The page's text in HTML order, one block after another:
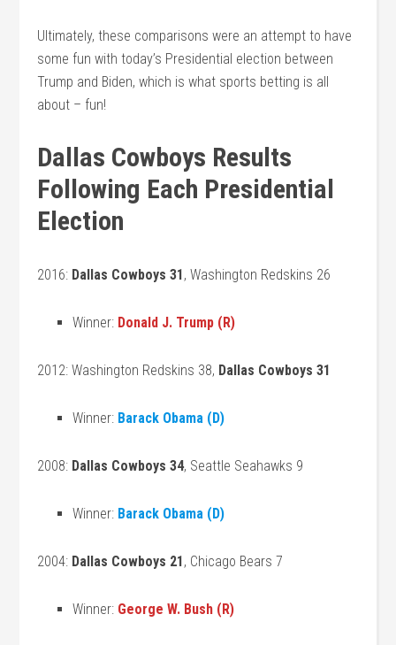
Ultimately, these comparisons were an attempt to have
some fun with today’s Presidential election between
Trump and Biden, which is what sports betting is all
about – fun!
Dallas Cowboys Results
Following Each Presidential
Election
2016: Dallas Cowboys 31, Washington Redskins 26
Winner: Donald J. Trump (R)
2012: Washington Redskins 38, Dallas Cowboys 31
Winner: Barack Obama (D)
2008: Dallas Cowboys 34, Seattle Seahawks 9
Winner: Barack Obama (D)
2004: Dallas Cowboys 21, Chicago Bears 7
Winner: George W. Bush (R)